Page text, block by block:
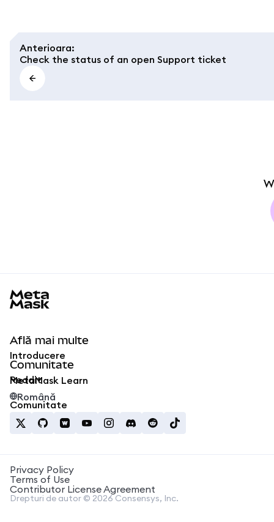
Anterioara:
Check the status of an open Support ticket
Află mai multe
Introducere
MetaMask Learn
Comunitate
Reddit
Comunitate
Română
Privacy Policy
Terms of Use
Contributor License Agreement
Drepturi de autor © 2026 Consensys, Inc.